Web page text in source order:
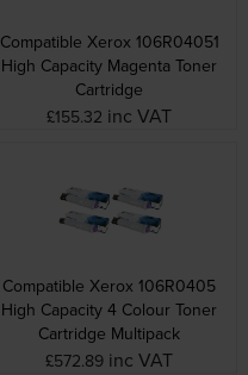
Compatible Xerox 106R04051
High Capacity Magenta Toner
Cartridge
£155.32 inc VAT
Compatible Xerox 106R0405
High Capacity 4 Colour Toner
Cartridge Multipack
£572.89 inc VAT